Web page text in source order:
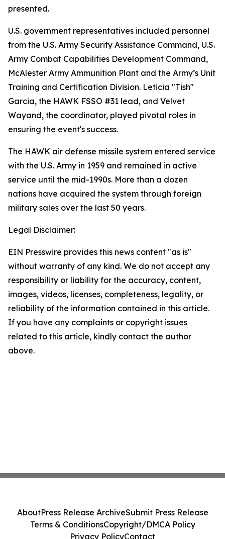
presented.
U.S. government representatives included personnel
from the U.S. Army Security Assistance Command, U.S.
Army Combat Capabilities Development Command,
McAlester Army Ammunition Plant and the Army’s Unit
Training and Certification Division. Leticia "Tish"
Garcia, the HAWK FSSO #31 lead, and Velvet
Wayand, the coordinator, played pivotal roles in
ensuring the event's success.
The HAWK air defense missile system entered service
with the U.S. Army in 1959 and remained in active
service until the mid-1990s. More than a dozen
nations have acquired the system through foreign
military sales over the last 50 years.
Legal Disclaimer:
EIN Presswire provides this news content "as is"
without warranty of any kind. We do not accept any
responsibility or liability for the accuracy, content,
images, videos, licenses, completeness, legality, or
reliability of the information contained in this article.
If you have any complaints or copyright issues
related to this article, kindly contact the author
above.
AboutPress Release ArchiveSubmit Press Release
Terms & ConditionsCopyright/DMCA Policy
Privacy PolicyContact